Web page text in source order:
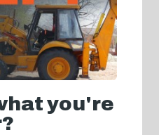
you're